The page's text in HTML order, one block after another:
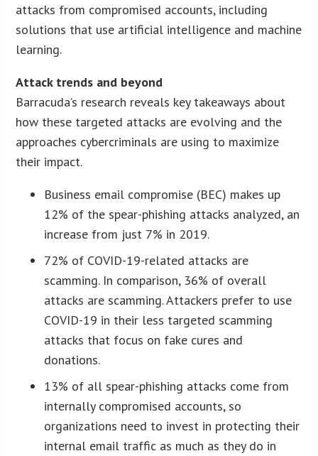
attacks from compromised accounts, including
solutions that use artificial intelligence and machine
learning.
Attack trends and beyond
Barracuda’s research reveals key takeaways about
how these targeted attacks are evolving and the
approaches cybercriminals are using to maximize
their impact.
Business email compromise (BEC) makes up
12% of the spear-phishing attacks analyzed, an
increase from just 7% in 2019.
72% of COVID-19-related attacks are
scamming. In comparison, 36% of overall
attacks are scamming. Attackers prefer to use
COVID-19 in their less targeted scamming
attacks that focus on fake cures and
donations.
13% of all spear-phishing attacks come from
internally compromised accounts, so
organizations need to invest in protecting their
internal email traffic as much as they do in